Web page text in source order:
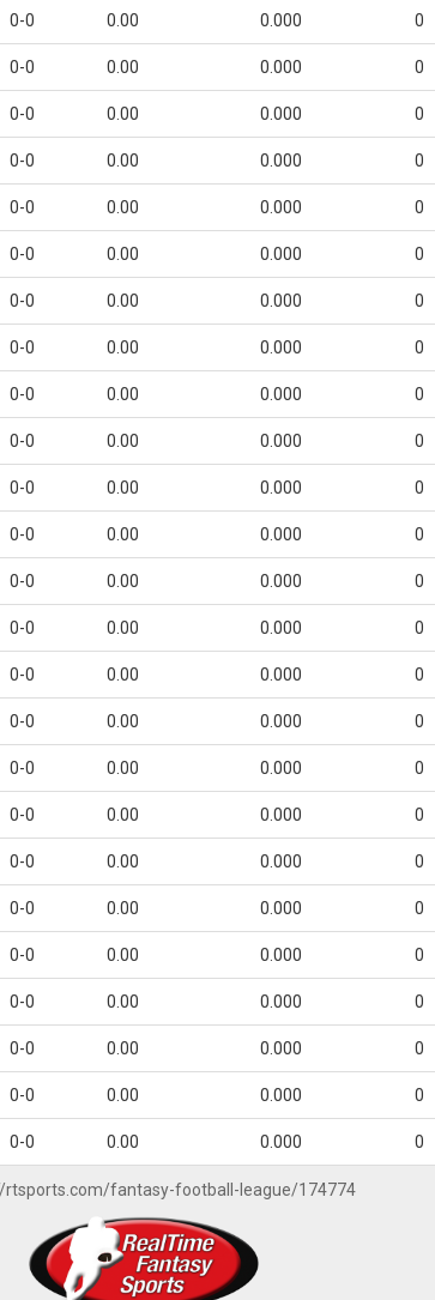
0-0 0.00 0.000 0
0-0 0.00 0.000 0
0-0 0.00 0.000 0
0-0 0.00 0.000 0
0-0 0.00 0.000 0
0-0 0.00 0.000 0
0-0 0.00 0.000 0
0-0 0.00 0.000 0
0-0 0.00 0.000 0
0-0 0.00 0.000 0
0-0 0.00 0.000 0
0-0 0.00 0.000 0
0-0 0.00 0.000 0
0-0 0.00 0.000 0
0-0 0.00 0.000 0
0-0 0.00 0.000 0
0-0 0.00 0.000 0
0-0 0.00 0.000 0
0-0 0.00 0.000 0
0-0 0.00 0.000 0
0-0 0.00 0.000 0
0-0 0.00 0.000 0
0-0 0.00 0.000 0
0-0 0.00 0.000 0
0-0 0.00 0.000 0
fantasy-football-league/174774